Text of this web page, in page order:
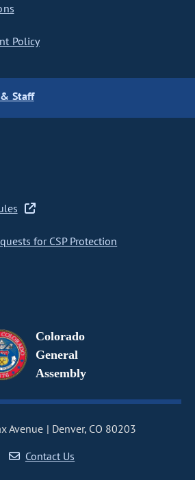
Policy
Staff
for CSP Protection
Colorado
General
Assembly
Avenue
Denver, CO 80203
Contact Us